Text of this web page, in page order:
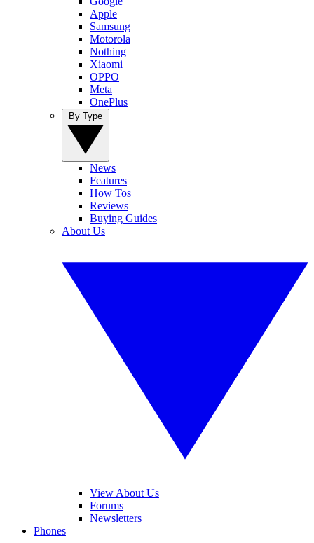
Apple
Samsung
Motorola
Nothing
Xiaomi
OPPO
Meta
OnePlus
News
Features
How Tos
Reviews
Buying Guides
About Us
View About Us
Forums
Newsletters
Phones